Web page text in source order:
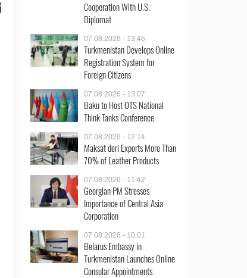
Cooperation With U.S.
Diplomat
07.08.2026 - 13:45
Turkmenistan Develops Online
Registration System for
Foreign Citizens
07.08.2026 - 13:07
Baku to Host OTS National
Think Tanks Conference
07.08.2026 - 12:14
Maksat deri Exports More Than
70% of Leather Products
07.08.2026 - 11:42
Georgian PM Stresses
Importance of Central Asia
Corporation
07.08.2026 - 10:01
Belarus Embassy in
Turkmenistan Launches Online
Consular Appointments